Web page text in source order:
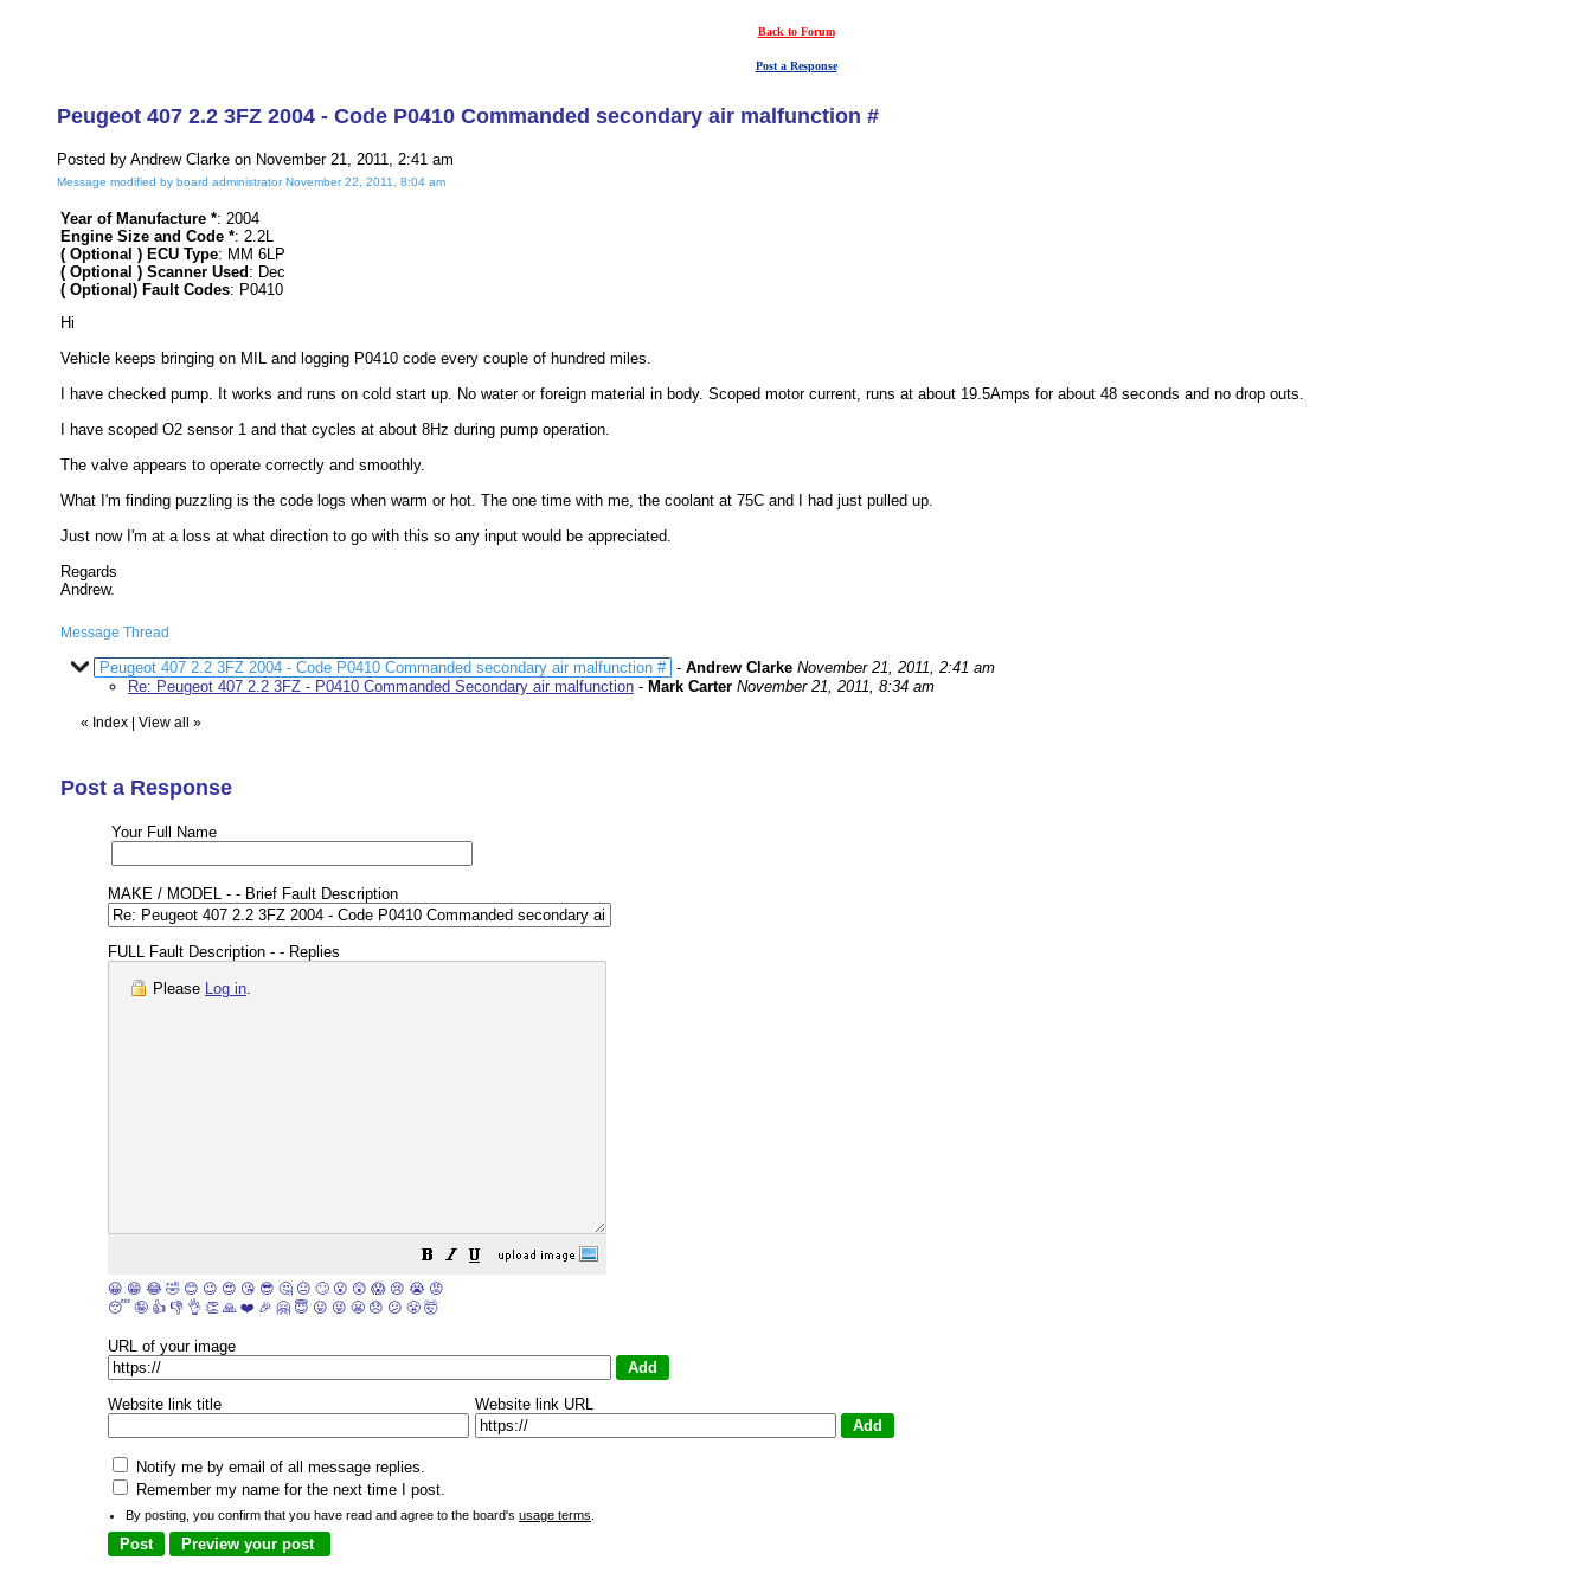
Back to Forum
Post a Response
Peugeot 407 2.2 3FZ 2004 - Code P0410 Commanded secondary air malfunction #
Posted by Andrew Clarke on November 21, 2011, 2:41 am
Message modified by board administrator November 22, 2011, 8:04 am
Year of Manufacture *: 2004
Engine Size and Code *: 2.2L
( Optional ) ECU Type: MM 6LP
( Optional ) Scanner Used : Dec
( Optional) Fault Codes: P0410
Hi
Vehicle keeps bringing on MIL and logging P0410 code every couple of hundred miles.
I have checked pump. It works and runs on cold start up. No water or foreign material in body. Scoped motor current, runs at about 19.5Amps for about 48 seconds and no drop outs.
I have scoped O2 sensor 1 and that cycles at about 8Hz during pump operation.
The valve appears to operate correctly and smoothly.
What I'm finding puzzling is the code logs when warm or hot. The one time with me, the coolant at 75C and I had just pulled up.
Just now I'm at a loss at what direction to go with this so any input would be appreciated.
Regards
Andrew.
Message Thread
Peugeot 407 2.2 3FZ 2004 - Code P0410 Commanded secondary air malfunction # - Andrew Clarke November 21, 2011, 2:41 am
Re: Peugeot 407 2.2 3FZ - P0410 Commanded Secondary air malfunction - Mark Carter November 21, 2011, 8:34 am
« Index View all »
Post a Response
Your Full Name
MAKE / MODEL - - Brief Fault Description
FULL Fault Description - - Replies
Please Log in.
😀 😁 😂 🤣 😊 😉 😍 😘 😎 🤔 😐 🙄 😮 😲 😱 😢 😭 😡
😴 🤪 👍 👎 👌 👏 🙏 ❤️ 🎉 🤗 😇 😛 😜 😬 😞 😕 😤 🤯
URL of your image
Website link title Website link URL
Notify me by email of all message replies.
Remember my name for the next time I post.
By posting, you confirm that you have read and agree to the board's usage terms